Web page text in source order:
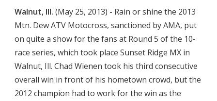
Walnut, Ill. (May 25, 2013) - Rain or shine the 2013
Mtn. Dew ATV Motocross, sanctioned by AMA, put
on quite a show for the fans at Round 5 of the 10-
race series, which took place Sunset Ridge MX in
Walnut, Ill. Chad Wienen took his third consecutive
overall win in front of his hometown crowd, but the
2012 champion had to work for the win as the